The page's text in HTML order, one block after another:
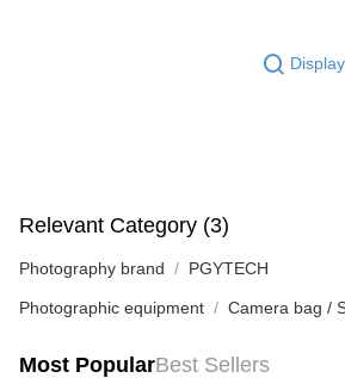
Relevant Category (3)
Photography brand PGYTECH
Photographic equipment Camera bag /
Most PopularBest Sellers